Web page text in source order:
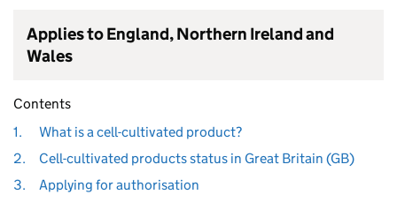
Applies to England, Northern Ireland and
Wales
Contents
1.
What is a cell-cultivated product?
2.
Cell-cultivated products status in Great Britain (GB)
3.
Applying for authorisation